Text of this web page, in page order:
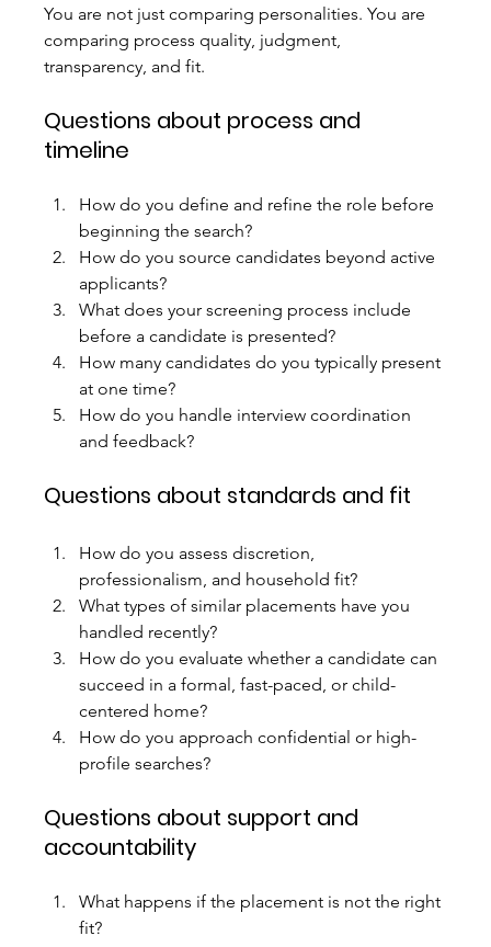
You are not just comparing personalities. You are
comparing process quality, judgment,
transparency, and fit.
Questions about process and
timeline
How do you define and refine the role before
beginning the search?
How do you source candidates beyond active
applicants?
What does your screening process include
before a candidate is presented?
How many candidates do you typically present
at one time?
How do you handle interview coordination
and feedback?
Questions about standards and fit
How do you assess discretion,
professionalism, and household fit?
What types of similar placements have you
handled recently?
How do you evaluate whether a candidate can
succeed in a formal, fast-paced, or child-
centered home?
How do you approach confidential or high-
profile searches?
Questions about support and
accountability
What happens if the placement is not the right
fit?